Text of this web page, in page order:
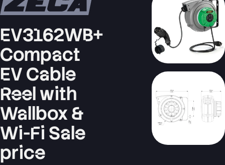
EV3162WB+
Compact
EV Cable
Reel with
Wallbox &
Wi-Fi Sale
price